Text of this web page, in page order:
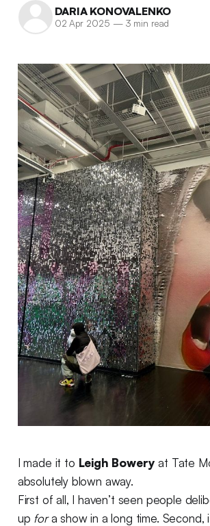
DARIA KONOVALENKO
02 Apr 2025 —3 min read
I made it to Leigh Bowery at Tate
absolutely blown away.
First of all, I haven’t seen people
up fora show in a long time. Second,